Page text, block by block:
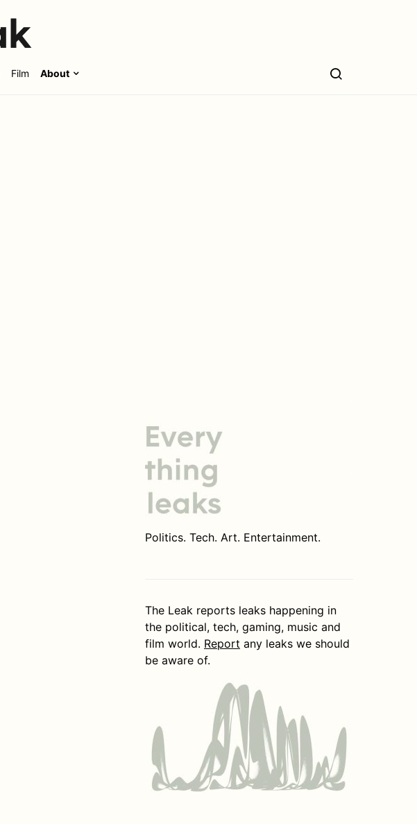
Film About
Politics. Tech. Art. Entertainment.
The Leak reports leaks happening in
the political, tech, gaming, music and
film world. Report any leaks we should
be aware of.